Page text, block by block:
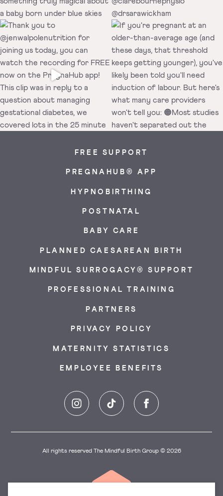
FREE SUPPORT
PREGNAHUB® APP
HYPNOBIRTHING
POSTNATAL
BABY CARE
PLANNED CAESAREAN BIRTH
MINDFUL SURROGACY® SUPPORT
PROFESSIONAL TRAINING
PARTNERS
PRIVACY POLICY
MATERNITY STATISTICS
EMPLOYEE BENEFITS
Instagram TikTok Facebook
All rights reserved The Mindful Birth Group © 2026